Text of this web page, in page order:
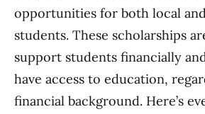
opportunities for both local
students. These scholarships
support students financially
have access to education,
financial background. Here’s